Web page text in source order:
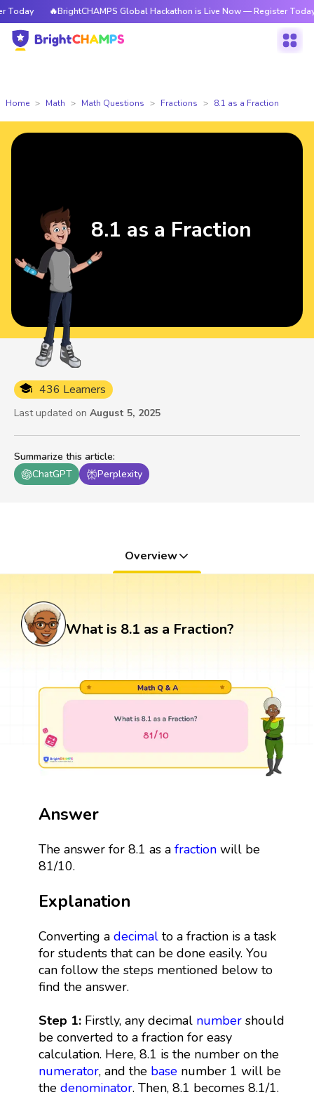
🔥BrightCHAMPS Global Hackathon is Live Now — Register Today
Home Math Math Questions Fractions 8.1 as a Fraction
Summarize this article:
ChatGPT
Perplexity
436 Learners
Last updated on August 5, 2025
8.1 as a Fraction
Overview
What is 8.1 as a Fraction?
Answer
The answer for 8.1 as a fractionwill be
81/10.
Explanation
Converting a decimalto a fraction is a task
for students that can be done easily. You
can follow the steps mentioned below to
find the answer.
Step 1:Firstly, any decimal numbershould
be converted to a fraction for easy
calculation. Here, 8.1 is the number on the
numerator, and the basenumber 1 will be
the denominator. Then, 8.1 becomes 8.1/1.